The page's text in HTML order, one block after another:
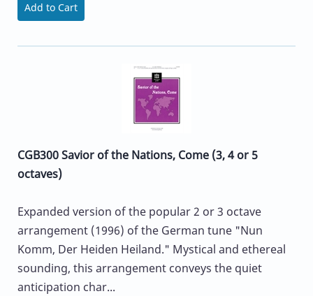
Add to Cart
CGB300 Savior of the Nations, Come (3, 4 or 5
octaves)
Expanded version of the popular 2 or 3 octave
arrangement (1996) of the German tune "Nun
Komm, Der Heiden Heiland." Mystical and ethereal
sounding, this arrangement conveys the quiet
anticipation char...